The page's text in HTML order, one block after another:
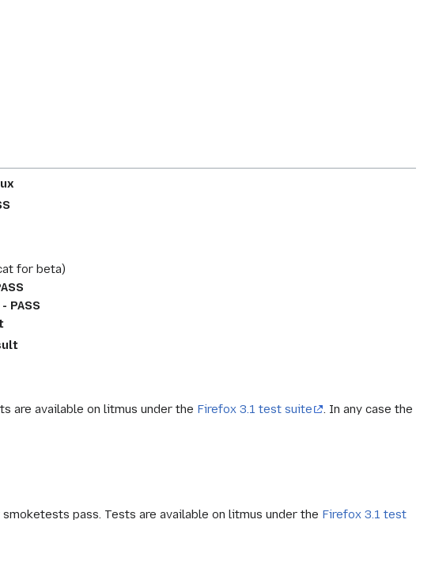
for beta)
PASS
are available on litmus under the Firefox 3.1 test suite
. In any case the
pass. Tests are available on litmus under the Firefox 3.1 test